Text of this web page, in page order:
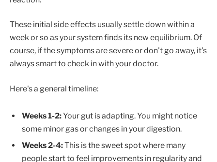
These initial side effects usually settle down within a
week or so as your system finds its new equilibrium. Of
course, if the symptoms are severe or don't go away, it's
always smart to check in with your doctor.
Here's a general timeline:
Weeks 1-2:Your gut is adapting. You might notice
some minor gas or changes in your digestion.
Weeks 2-4:This is the sweet spot where many
people start to feel improvements in regularity and